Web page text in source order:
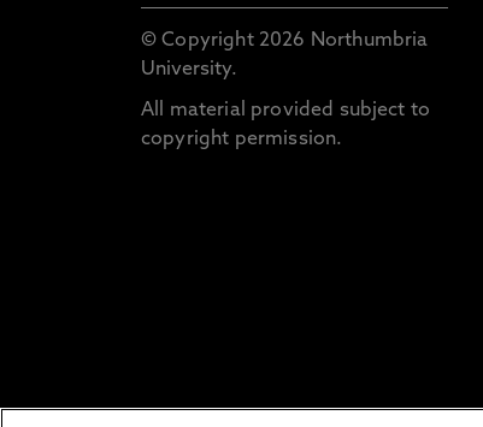
© Copyright 2026 Northumbria
University.
All material provided subject to
copyright permission.